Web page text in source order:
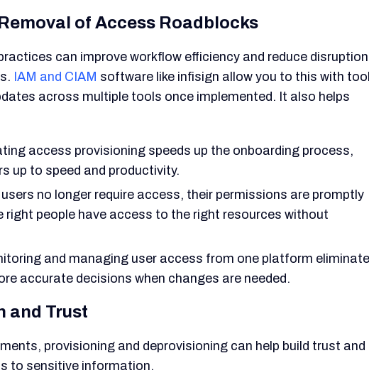
of Access Roadblocks
can improve workflow efficiency and reduce
IAM and CIAM software like infisign allow you to this with
across multiple tools once implemented. It also helps
access provisioning speeds up the onboarding process,
up to speed and productivity.
no longer require access, their permissions are promptly
right people have access to the right resources without
and managing user access from one platform
accurate decisions when changes are needed.
and Trust
provisioning and deprovisioning can help build trust and
to sensitive information.